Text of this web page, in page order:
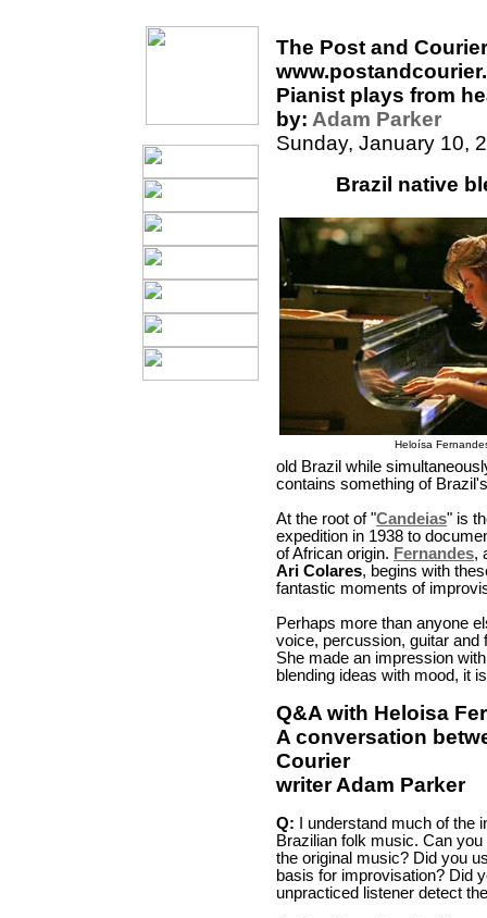
The Post and Courier
Pianist plays from
by: Adam Parker
Sunday, January 10,
Brazil native
Heloísa
old Brazil while
contains something of
At the root of "Candeias" is
expedition in 1938 to
of African origin. Fernandes,
Ari Colares, begins with
fantastic moments of
Perhaps more than anyone
voice, percussion, guitar and
She made an impression
blending ideas with mood, it
Q&A with Heloisa
A conversation
Courier
writer Adam Parker
Q: I understand much of the
Brazilian folk music. Can
the original music? Did you
basis for improvisation? Did
unpracticed listener detect